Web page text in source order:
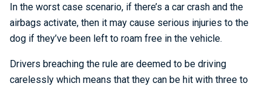
In the worst case scenario, if there’s a car crash and the
airbags activate, then it may cause serious injuries to the
dog if they’ve been left to roam free in the vehicle.
Drivers breaching the rule are deemed to be driving
carelessly which means that they can be hit with three to